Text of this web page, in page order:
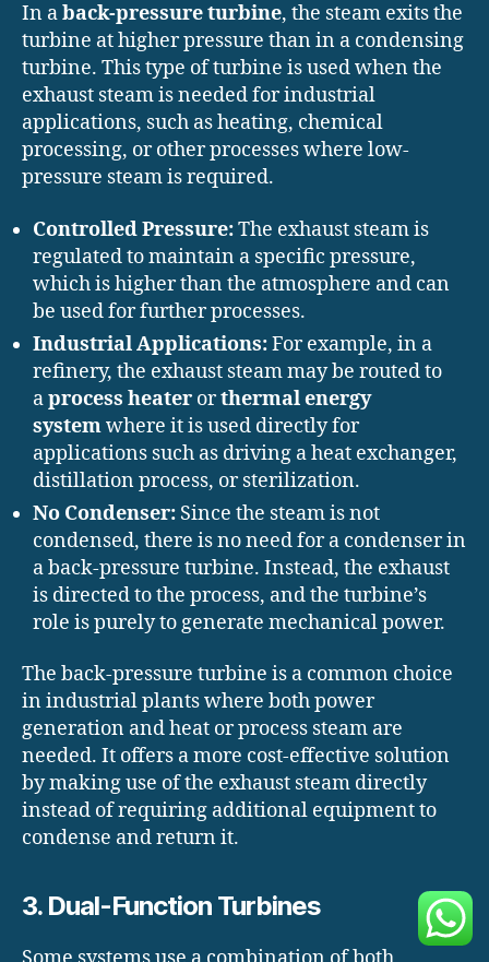
In aback-pressure turbine, the steam exits the
turbine at higher pressure than in a condensing
turbine. This type of turbine is used when the
exhaust steam is needed for industrial
applications, such as heating, chemical
processing, or other processes where low-
pressure steam is required.
Controlled Pressure:The exhaust steam is
regulated to maintain a specific pressure,
which is higher than the atmosphere and can
be used for further processes.
Industrial Applications:For example, in a
refinery, the exhaust steam may be routed to
aprocess heater orthermal energy
systemwhere it is used directly for
applications such as driving a heat exchanger,
distillation process, or sterilization.
No Condenser: Since the steam is not
condensed, there is no need for a condenser in
a back-pressure turbine. Instead, the exhaust
is directed to the process, and the turbine’s
role is purely to generate mechanical power.
The back-pressure turbine is a common choice
in industrial plants where both power
generation and heat or process steam are
needed. It offers a more cost-effective solution
by making use of the exhaust steam directly
instead of requiring additional equipment to
condense and return it.
3. Dual-Function Turbines